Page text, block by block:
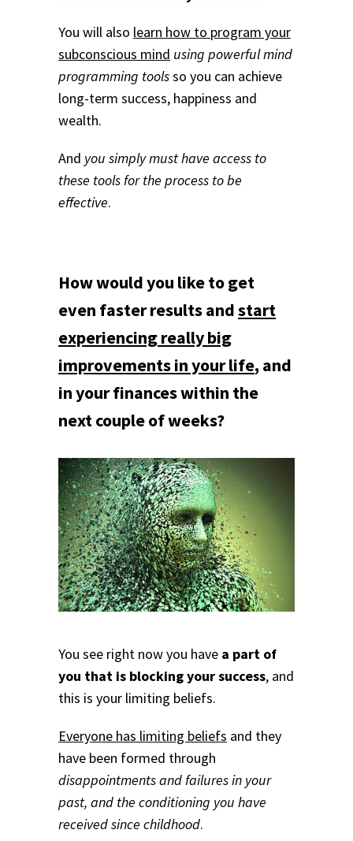
You will also learn how to program your
subconscious mind using powerful mind
programming toolsso you can achieve
long-term success, happiness and
wealth.
And you simply must have access to
these tools for the process to be
effective.
How would you like to get
even faster results andstart
experiencing really big
improvements in your life, and
in your finances within the
next couple of weeks?
You see right now you have a part of
you that is blocking your success, and
this is your limiting beliefs.
Everyone has limiting beliefs and they
have been formed through
disappointments and failures in your
past, and the conditioning you have
received since childhood.